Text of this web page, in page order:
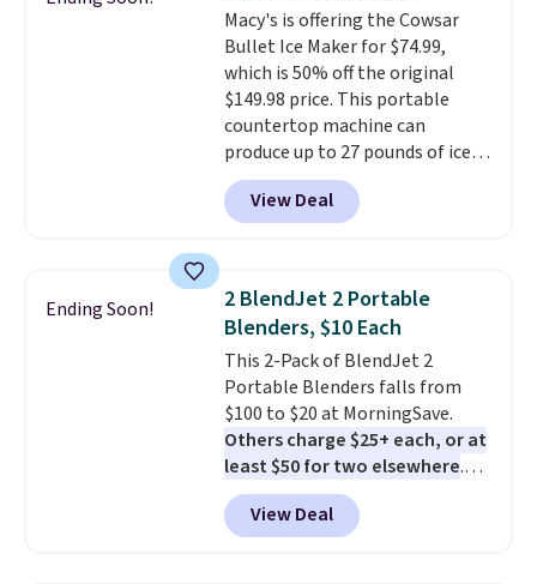
Macy's is offering the Cowsar
Bullet Ice Maker for $74.99,
which is 50% off the original
$149.98 price. This portable
countertop machine can
produce up to 27 pounds of ice
per day and delivers your first
batch in about 6 minutes.
quietly at under 35 decibels, so
or conversations.
The
intelligent LED display alerts
you when it's time to add water
and automatically shuts off
when needed. Shipping is free
when you log into your Macy's
account.
View Deal
Ending Soon!
2 BlendJet 2 Portable
Blenders, $10 Each
This 2-Pack of BlendJet 2
Portable Blenders falls from
$100 to $20 at MorningSave.
Others charge $25+ each, or at
least $50 for two elsewhere.
Blend when you're ready, so your
smoothie will be as fresh as
possible while you're on the go.
View Deal